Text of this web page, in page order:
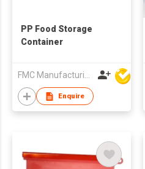
PP Food Storage
Container
FMC Manufacturing Co Limited
Enquire